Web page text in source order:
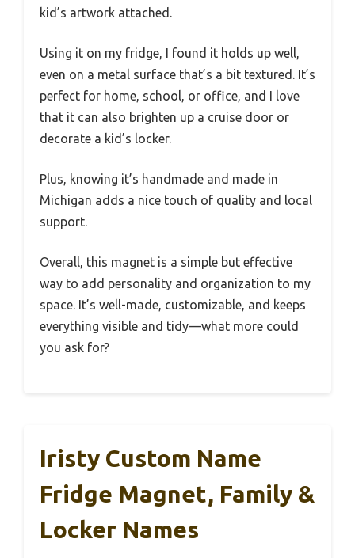
kid’s artwork attached.
Using it on my fridge, I found it holds up well,
even on a metal surface that’s a bit textured. It’s
perfect for home, school, or office, and I love
that it can also brighten up a cruise door or
decorate a kid’s locker.
Plus, knowing it’s handmade and made in
Michigan adds a nice touch of quality and local
support.
Overall, this magnet is a simple but effective
way to add personality and organization to my
space. It’s well-made, customizable, and keeps
everything visible and tidy—what more could
you ask for?
Iristy Custom Name
Fridge Magnet, Family &
Locker Names